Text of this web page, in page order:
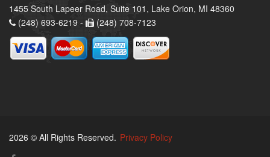
1455 South Lapeer Road, Suite 101, Lake Orion, MI 48360
(248) 693-6219 -
(248) 708-7123
2026 © All Rights Reserved. Privacy Policy